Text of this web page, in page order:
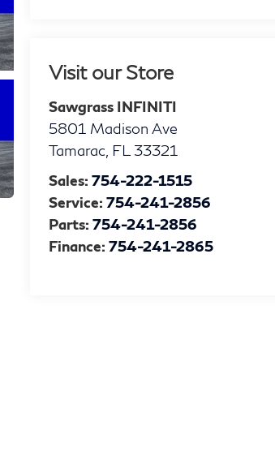
Visit our Store
Sawgrass INFINITI
5801 Madison Ave
Tamarac, FL 33321
Sales: 754-222-1515
Service: 754-241-2856
Parts: 754-241-2856
Finance: 754-241-2865